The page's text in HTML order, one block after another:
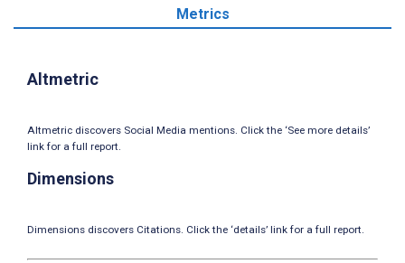
Metrics
Altmetric
Altmetric discovers Social Media mentions. Click the ‘See more details’
link for a full report.
Dimensions
Dimensions discovers Citations. Click the ‘details’ link for a full report.